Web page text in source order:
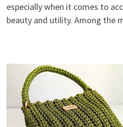
especially when it comes to
beauty and utility. Among the